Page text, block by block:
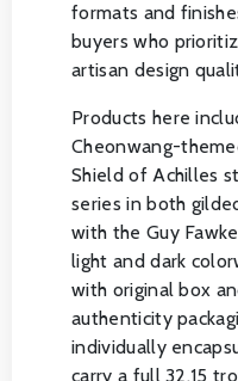
formats and
buyers who
artisan design
Products here
Cheonwang-
Shield of Achilles
series in both
with the Guy
light and dark
with original box
authenticity
individually
carry a full 32.15